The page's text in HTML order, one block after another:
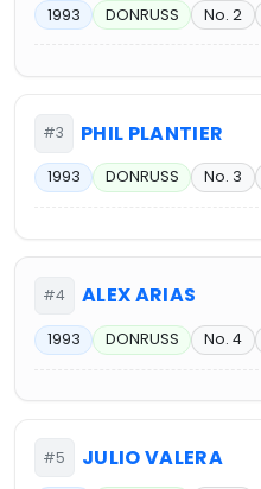
1993 DONRUSS No. 2
#3 PHIL PLANTIER
1993 DONRUSS No. 3
#4 ALEX ARIAS
1993 DONRUSS No. 4
#5 JULIO VALERA